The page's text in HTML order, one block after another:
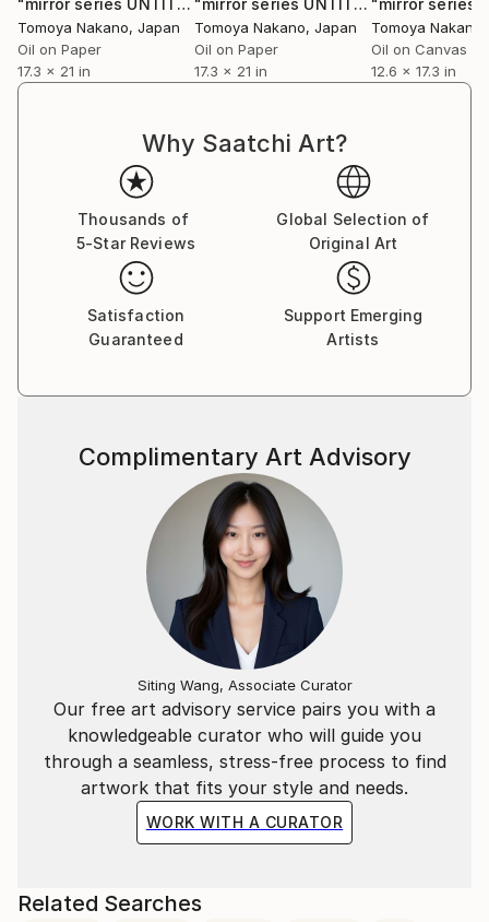
internationally.
"mirror series UNTITLED Portrait" Painting
Tomoya Nakano, Japan
Oil on Paper
17.3 x 21 in
"mirror series UNTITLED Portrait"
Tomoya Nakano, Japan
Oil on Paper
17.3 x 21 in
Tomoya Nakano
Oil on Canvas
12.6 x 17.3 in
Why Saatchi Art?
Thousands of
5-Star Reviews
Global Selection of
Original Art
Satisfaction
Guaranteed
Support Emerging
Artists
Our free art advisory service pairs you with a
knowledgeable curator who will guide you
through a seamless, stress-free process to find
artwork that fits your style and needs.
WORK WITH A CURATOR
Complimentary Art Advisory
Siting Wang, Associate Curator
Related Searches